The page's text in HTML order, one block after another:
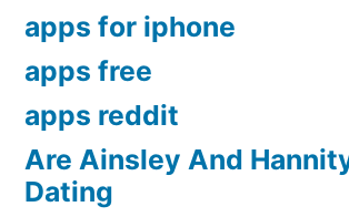
apps for iphone
apps free
apps reddit
Are Ainsley And
Dating